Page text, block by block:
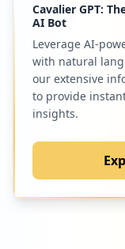
Cavalier GPT:
AI Bot
Leverage AI-
with natural
our extensive
to provide
insights.